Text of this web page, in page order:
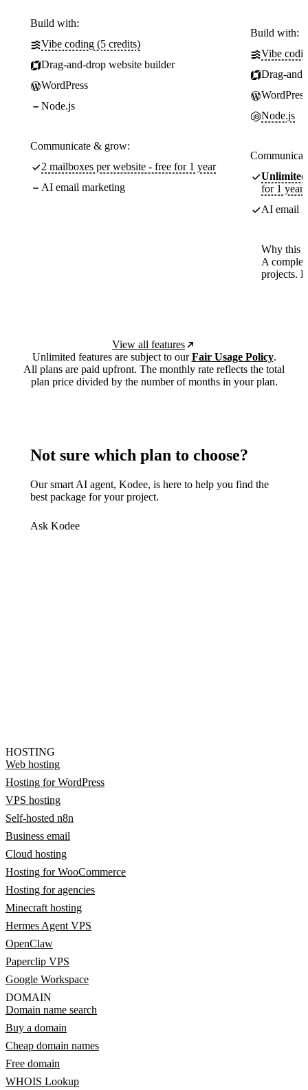
Build with:
Vibe coding (5 credits)
Drag-and-drop website builder
WordPress
Node.js
Communicate & grow:
2 mailboxes per website - free for 1 year
AI email marketing
Build with:
Vibe
Drag-
WordPress
Node.js
Unlimited
for 1 year
AI email
Why this
A
projects.
View all features
Unlimited features are subject to ourFair Usage Policy.
All plans are paid upfront. The monthly rate reflects the total
plan price divided by the number of months in your plan.
Not sure which plan to choose?
Our smart AI agent, Kodee, is here to help you find the
best package for your project.
Ask Kodee
HOSTING
Web hosting
Hosting for WordPress
VPS hosting
Self-hosted n8n
Business email
Cloud hosting
Hosting for WooCommerce
Hosting for agencies
Minecraft hosting
Hermes Agent VPS
OpenClaw
Paperclip VPS
Google Workspace
DOMAIN
Domain name search
Buy a domain
Cheap domain names
Free domain
WHOIS Lookup